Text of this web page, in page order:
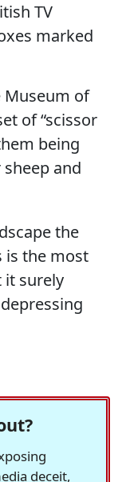
TV
marked
Museum of
of “scissor
being
and
the
is the most
it surely
deceit,